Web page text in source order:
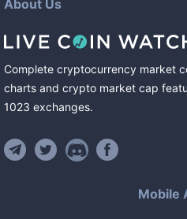
About Us
Complete cryptocurrency market
charts and crypto market cap
1023 exchanges.
Mobile